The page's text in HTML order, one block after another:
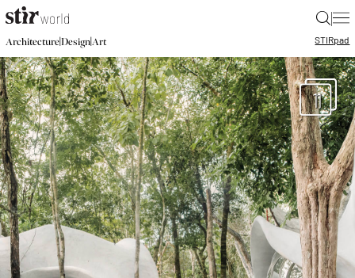
|
Architecture|Design|Art STIRpad
11